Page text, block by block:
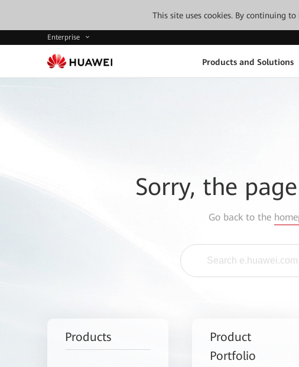
This site uses cookies. By continuing
Enterprise
Products and Solutions
Sorry, the
Go back to the
Products
Product
Portfolio